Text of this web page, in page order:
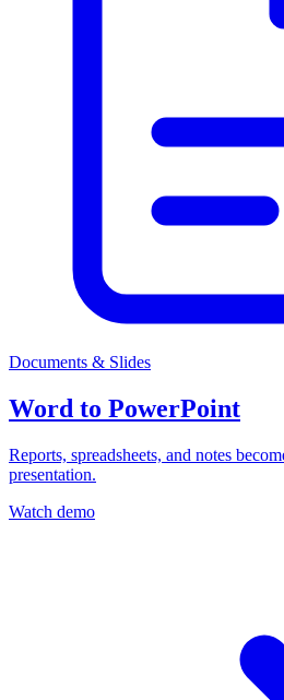
Documents & Slides
Word to PowerPoint
Reports, spreadsheets, and notes
presentation.
Watch demo